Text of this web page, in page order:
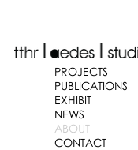
PROJECTS
PUBLICATIONS
EXHIBIT
NEWS
ABOUT
CONTACT